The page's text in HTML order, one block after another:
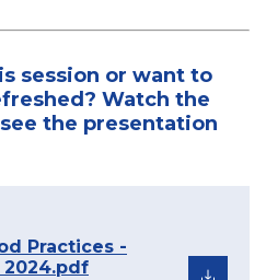
session or want to
Watch the
the presentation
Practices -
2024.pdf